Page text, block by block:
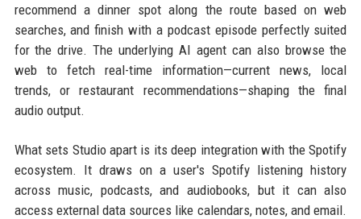
recommend a dinner spot along the route based on web
searches, and finish with a podcast episode perfectly suited
for the drive. The underlying AI agent can also browse the
web to fetch real-time information—current news, local
trends, or restaurant recommendations—shaping the final
audio output.
What sets Studio apart is its deep integration with the Spotify
ecosystem. It draws on a user's Spotify listening history
across music, podcasts, and audiobooks, but it can also
access external data sources like calendars, notes, and email.